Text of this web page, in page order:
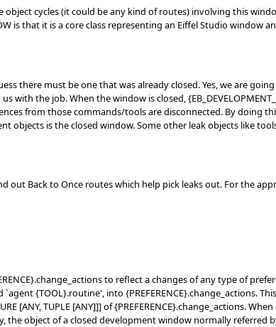
object cycles (it could be any kind of routes) involving this
is that it is a core class representing an Eiffel Studio window
there must be one that was already closed. Yes, we are
with the job. When the window is closed,
from those commands/tools are disconnected. By doing
objects is the closed window. Some other leak objects like
out Back to Once routes which help pick leaks out. For the
to reflect a changes of any type of
{TOOL}.routine', into {PREFERENCE}.change_actions.
[ANY, TUPLE [ANY]]] of {PREFERENCE}.change_actions.
the object of a closed development window normally referred